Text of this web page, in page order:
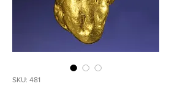
SKU: 481